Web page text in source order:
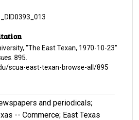
"The East Texan, 1970-10-23"
. 895.
scua-east-texan-browse-all/895
and periodicals;
-- Commerce; East Texas